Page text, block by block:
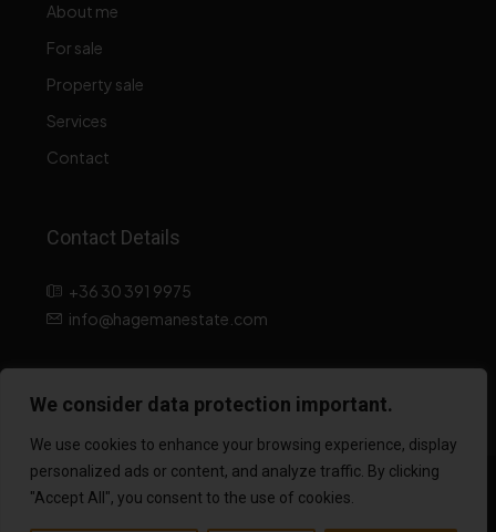
We consider data protection important.
We use cookies to enhance your browsing experience, display
personalized ads or content, and analyze traffic. By clicking
"Accept All", you consent to the use of cookies.
About me
For sale
Property sale
Services
Contact
Contact Details
+36 30 391 9975
info@hagemanestate.com
© 2026 hagemanestate.hu All rights reserved! Website created